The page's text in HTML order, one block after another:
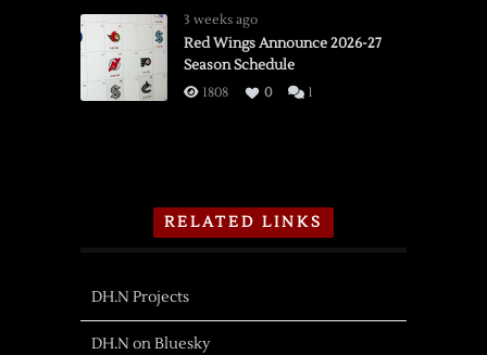
3 weeks ago
Red Wings Announce 2026-27
Season Schedule
1808 0 1
RELATED LINKS
DH.N Projects
DH.N on Bluesky